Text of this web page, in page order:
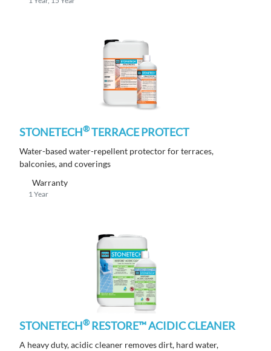
STONETECH®TERRACE PROTECT
Water-based water-repellent protector for terraces,
balconies, and coverings
Warranty
1 Year
STONETECH®RESTORE™ ACIDIC CLEANER
A heavy duty, acidic cleaner removes dirt, hard water,